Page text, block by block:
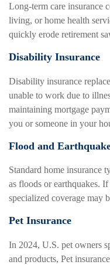
Long-term care insurance
living, or home health
quickly erode retirement
Disability Insurance
Disability insurance
unable to work due to
maintaining mortgage
you or someone in your
Flood and
Standard home insurance
as floods or earthquakes.
specialized coverage may
Pet Insurance
In 2024, U.S. pet owners
and products, Pet